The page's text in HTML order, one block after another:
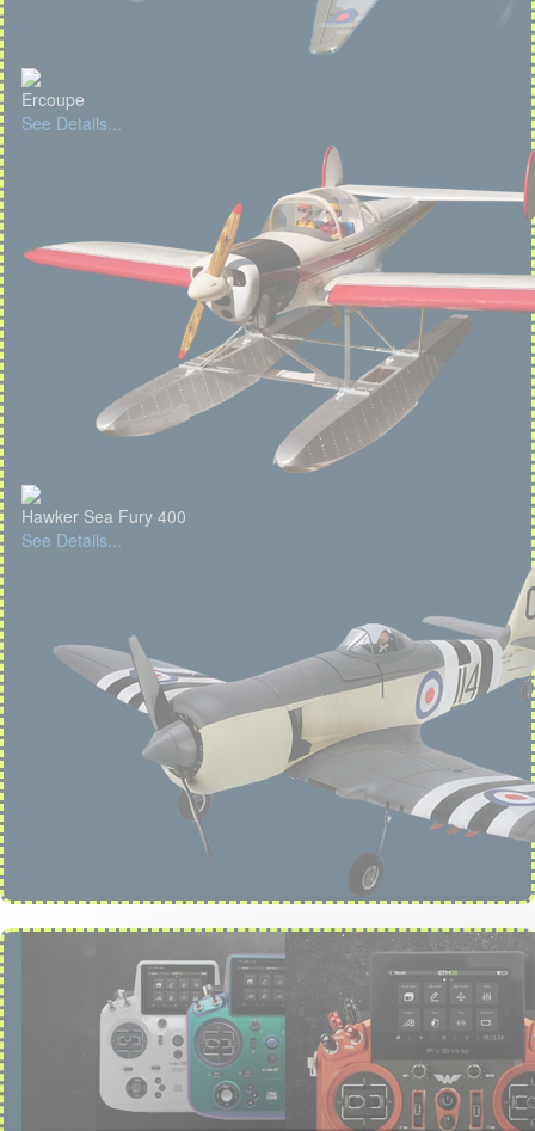
Ercoupe
See Details...
Hawker Sea Fury 400
See Details...